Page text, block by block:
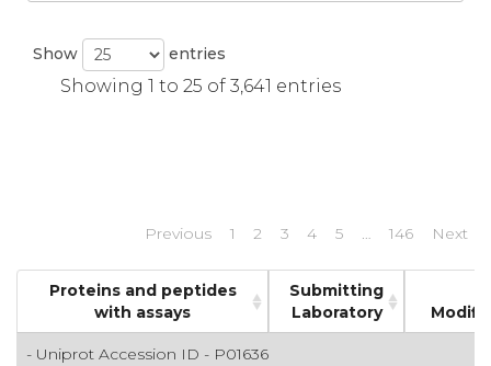
Show entries
Showing 1 to 25 of 3,641 entries
Previous 1 2 3 4 5 … 146 Next
Proteins and peptides
with assays
Submitting
Laboratory
- Uniprot Accession ID - P01636